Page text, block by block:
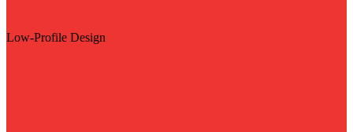
Low-Profile Design